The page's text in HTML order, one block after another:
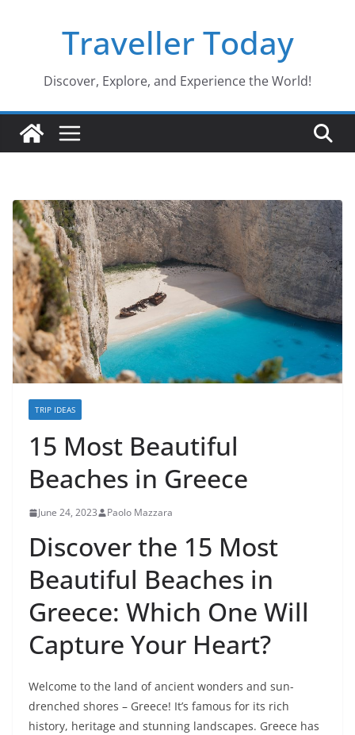
Traveller Today
Discover, Explore, and Experience the World!
TRIP IDEAS
15 Most Beautiful
Beaches in Greece
June 24, 2023 Paolo Mazzara
Discover the 15 Most
Beautiful Beaches in
Greece: Which One Will
Capture Your Heart?
Welcome to the land of ancient wonders and sun-
drenched shores – Greece! It’s famous for its rich
history, heritage and stunning landscapes. Greece has